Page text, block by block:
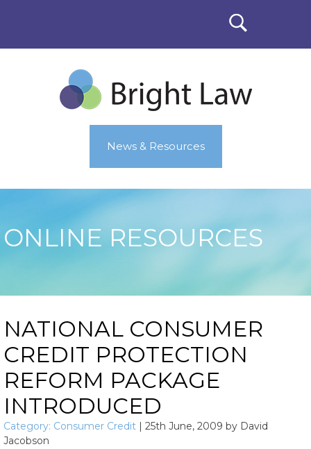
News & Resources
ONLINE RESOURCES
NATIONAL CONSUMER
CREDIT PROTECTION
REFORM PACKAGE
INTRODUCED
Category: Consumer Credit | 25th June, 2009 by David
Jacobson